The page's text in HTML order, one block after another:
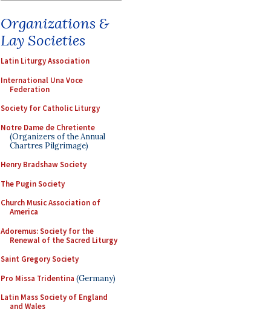
Organizations &
Lay Societies
Latin Liturgy Association
International Una Voce
Federation
Society for Catholic Liturgy
Notre Dame de Chretiente
(Organizers of the Annual
Chartres Pilgrimage)
Henry Bradshaw Society
The Pugin Society
Church Music Association of
America
Adoremus: Society for the
Renewal of the Sacred Liturgy
Saint Gregory Society
Pro Missa Tridentina (Germany)
Latin Mass Society of England
and Wales